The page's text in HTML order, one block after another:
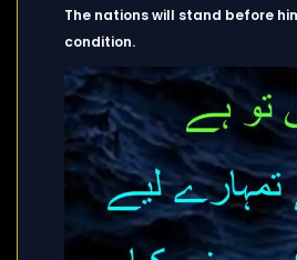
The nations will stand before
condition.